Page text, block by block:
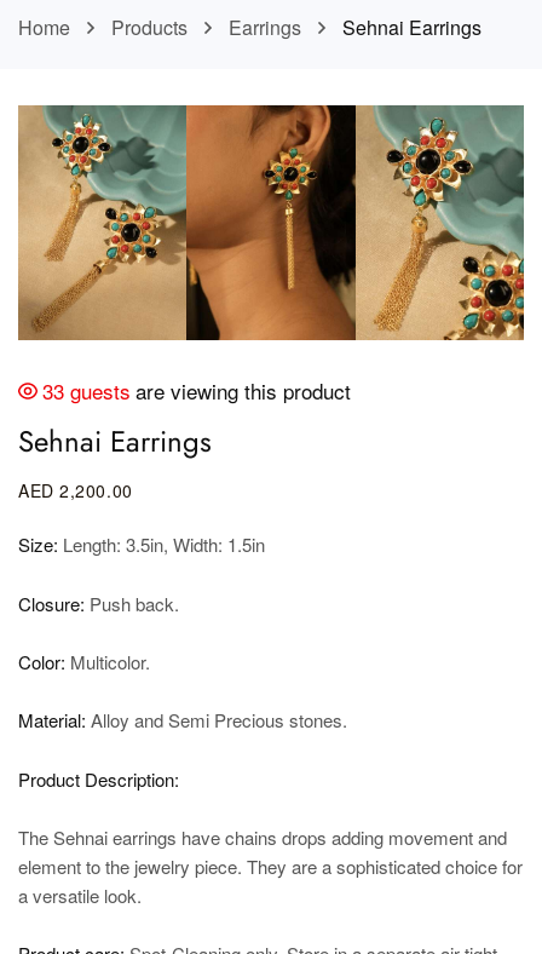
Home Products Earrings Sehnai Earrings
33 guests are viewing this product
Sehnai Earrings
AED2,200.00
Size: Length: 3.5in, Width: 1.5in
Closure: Push back.
Color: Multicolor.
Material: Alloy and Semi Precious stones.
Product Description:
The Sehnai earrings have chains drops adding movement and
element to the jewelry piece. They are a sophisticated choice for
a versatile look.